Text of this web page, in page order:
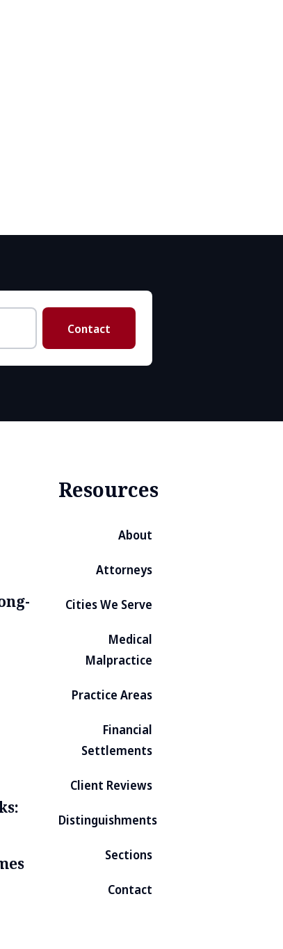
Contact
Resources
About
Attorneys
Cities We Serve
Medical
Malpractice
Practice Areas
Financial
Settlements
Client Reviews
Distinguishments
Sections
Contact